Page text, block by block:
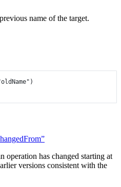
name of the target.
)
operation has changed starting at
versions consistent with the